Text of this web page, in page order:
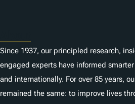
Since 1937, our principled research,
engaged experts have informed
and internationally. For over 85 years,
remained the same: to improve lives